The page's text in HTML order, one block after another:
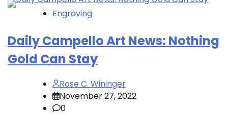
Engraving
Daily Campello Art News: Nothing
Gold Can Stay
Rose C. Wininger
November 27, 2022
0